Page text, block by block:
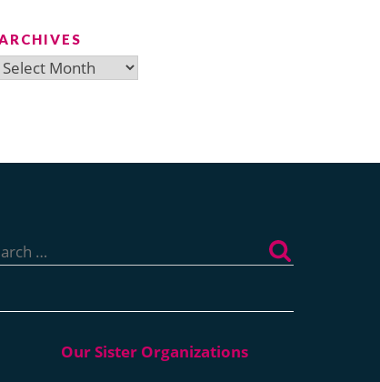
ARCHIVES
Archives